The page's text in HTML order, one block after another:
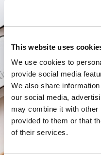
This website uses
We use cookies to
provide social media
We also share
our social media,
may combine it with other
provided to them or that
of their services.
I have read and
terms and